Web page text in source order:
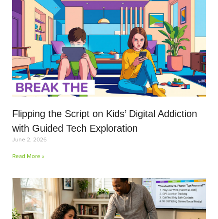
Flipping the Script on Kids’ Digital Addiction
with Guided Tech Exploration
June 2, 2026
Read More »